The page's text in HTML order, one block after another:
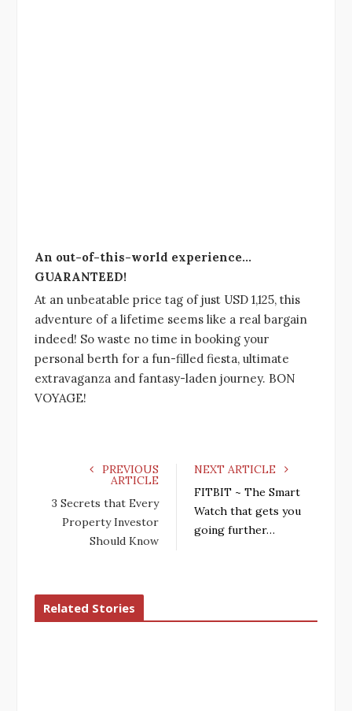
An out-of-this-world experience…
GUARANTEED!
At an unbeatable price tag of just USD 1,125, this
adventure of a lifetime seems like a real bargain
indeed! So waste no time in booking your
personal berth for a fun-filled fiesta, ultimate
extravaganza and fantasy-laden journey. BON
VOYAGE!
PREVIOUS
ARTICLE
3 Secrets that Every
Property Investor
Should Know
NEXT ARTICLE
FITBIT ~ The Smart
Watch that gets you
going further…
Related Stories